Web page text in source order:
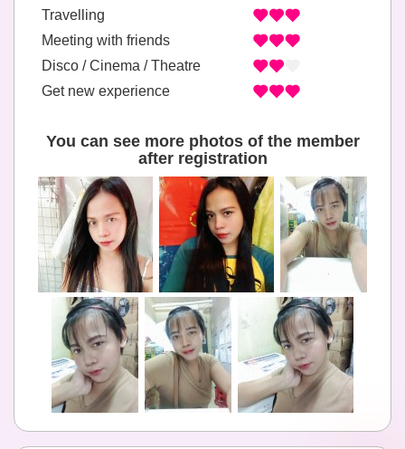
Travelling
Meeting with friends
Disco / Cinema / Theatre
Get new experience
You can see more photos of the member
after registration